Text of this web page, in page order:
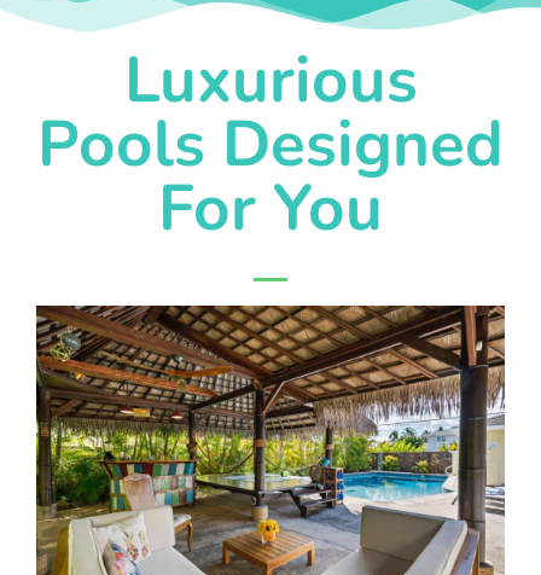
Luxurious
Pools Designed
For You